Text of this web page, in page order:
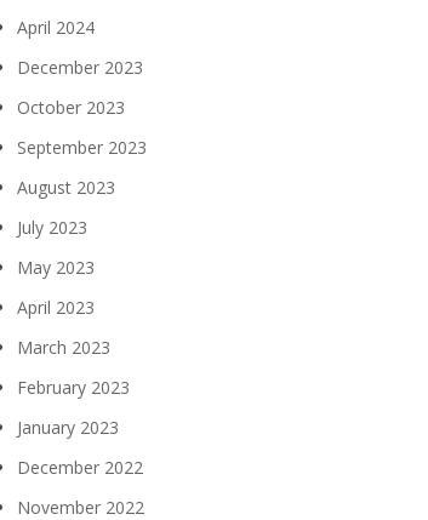
April 2024
December 2023
October 2023
September 2023
August 2023
July 2023
May 2023
April 2023
March 2023
February 2023
January 2023
December 2022
November 2022